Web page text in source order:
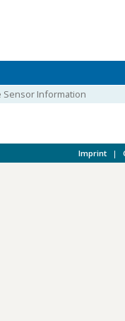
Sensor Information
Imprint |